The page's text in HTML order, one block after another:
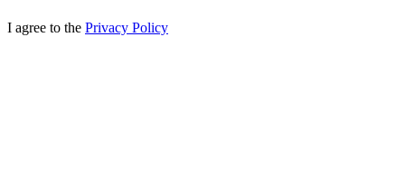
I agree to the Privacy Policy